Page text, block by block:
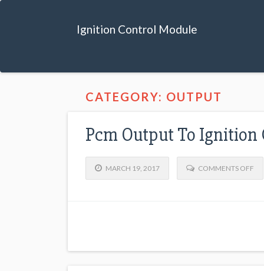
Ignition Control Module
CATEGORY: OUTPUT
Pcm Output To
MARCH 19, 2017 COMMENTS OFF